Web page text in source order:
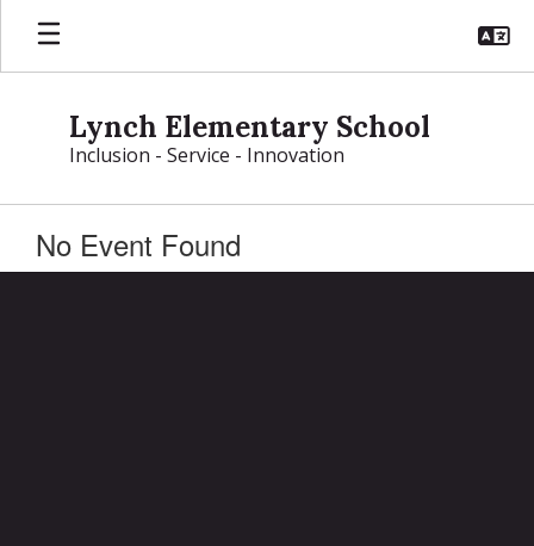
Skip
main
Lynch Elementary School
Inclusion - Service - Innovation
No Event Found